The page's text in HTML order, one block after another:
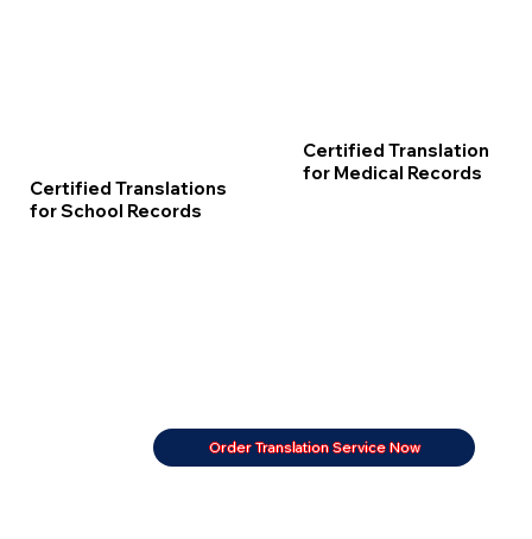
Certified Translations
for School Records
Certified Translation
for Medical Records
Order Translation Service Now